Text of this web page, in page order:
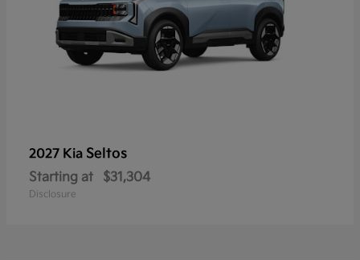
2027 Kia Seltos
Starting at $31,304
Disclosure